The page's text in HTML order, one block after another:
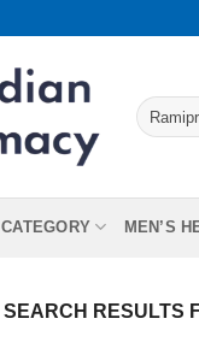
CATEGORY MEN’S
SEARCH RESULTS